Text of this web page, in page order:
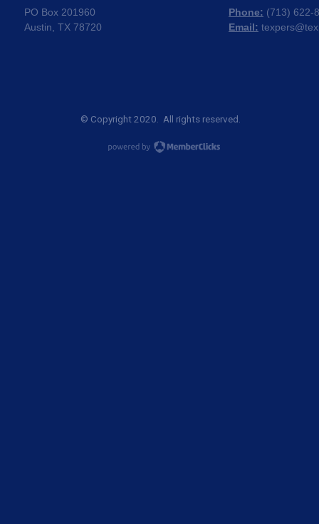
PO Box 201960
Austin, TX 78720
Phone: (713) 622-
Email:
© Copyright 2020. All rights reserved.